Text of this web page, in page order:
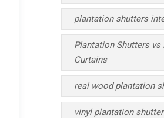
plantation shutters
Plantation Shutters vs
Curtains
real wood plantation
vinyl plantation